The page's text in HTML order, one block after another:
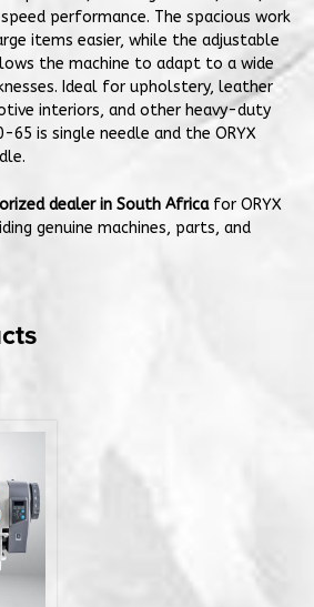
performance. The spacious work
items easier, while the adjustable
the machine to adapt to a wide
Ideal for upholstery, leather
interiors, and other heavy-duty
65 is single needle and the ORYX
dealer in South Africafor ORYX
genuine machines, parts, and